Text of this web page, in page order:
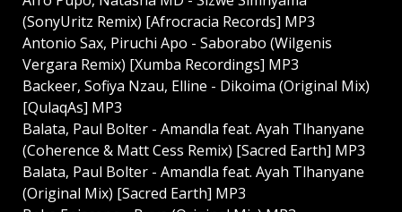
(SonyUritz Remix) [Afrocracia Records] MP3
Antonio Sax, Piruchi Apo - Saborabo (Wilgenis
Vergara Remix) [Xumba Recordings] MP3
Backeer, Sofiya Nzau, Elline - Dikoima (Original Mix)
[QulaqAs] MP3
Balata, Paul Bolter - Amandla feat. Ayah Tlhanyane
(Coherence & Matt Cess Remix) [Sacred Earth] MP3
Balata, Paul Bolter - Amandla feat. Ayah Tlhanyane
(Original Mix) [Sacred Earth] MP3